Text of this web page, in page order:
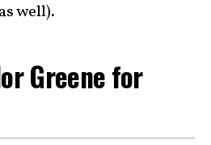
well).
Greene for